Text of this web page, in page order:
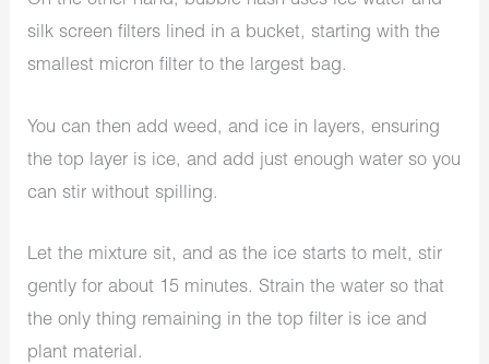
silk screen filters lined in a bucket, starting with the
smallest micron filter to the largest bag.
You can then add weed, and ice in layers, ensuring
the top layer is ice, and add just enough water so you
can stir without spilling.
Let the mixture sit, and as the ice starts to melt, stir
gently for about 15 minutes. Strain the water so that
the only thing remaining in the top filter is ice and
plant material.